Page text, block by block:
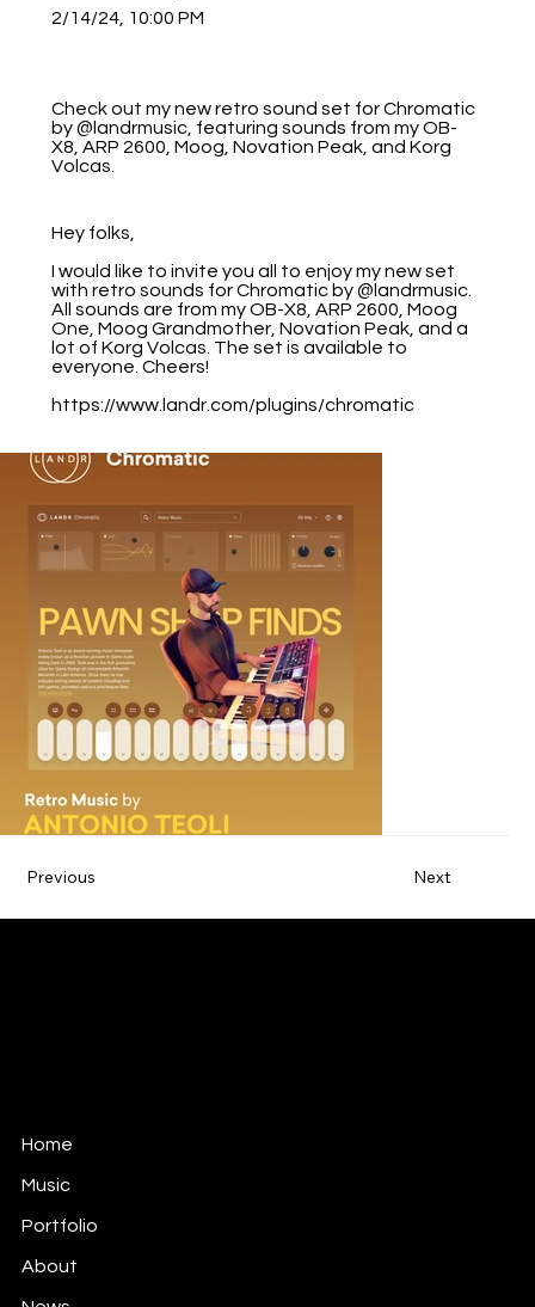
2/14/24, 10:00 PM
Check out my new retro sound set for Chromatic
by @landrmusic, featuring sounds from my OB-
X8, ARP 2600, Moog, Novation Peak, and Korg
Volcas.
Hey folks,
I would like to invite you all to enjoy my new set
with retro sounds for Chromatic by @landrmusic.
All sounds are from my OB-X8, ARP 2600, Moog
One, Moog Grandmother, Novation Peak, and a
lot of Korg Volcas. The set is available to
everyone. Cheers!
https://www.landr.com/plugins/chromatic
Previous Next
Home
Music
Portfolio
About